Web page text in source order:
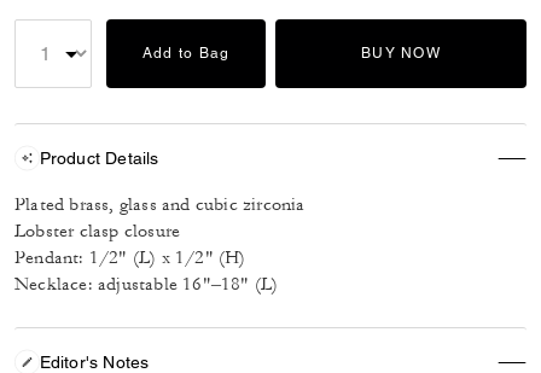
Add to Bag BUY NOW
Product Details
Plated brass, glass and cubic zirconia
Lobster clasp closure
Pendant: 1/2" (L) x 1/2" (H)
Necklace: adjustable 16"–18" (L)
Editor's Notes